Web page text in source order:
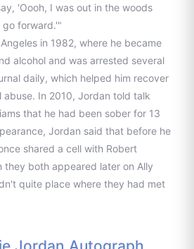
'Oooh, I was out in the woods
forward.'"
in 1982, where he became
alcohol and was arrested several
daily, which helped him recover
In 2010, Jordan told talk
that he had been sober for 13
Jordan said that before he
shared a cell with Robert
they both appeared later on Ally
quite place where they had met